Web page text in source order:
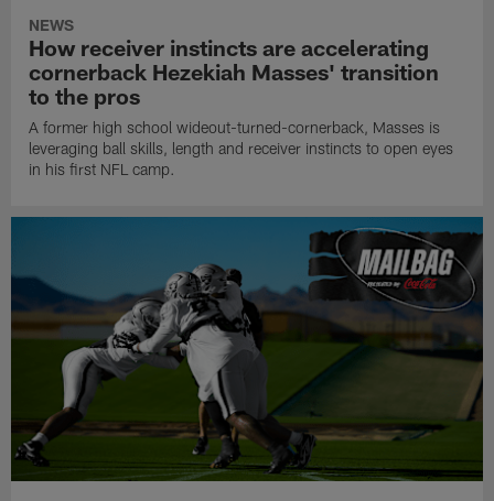
NEWS
How receiver instincts are accelerating
cornerback Hezekiah Masses' transition
to the pros
A former high school wideout-turned-cornerback, Masses is
leveraging ball skills, length and receiver instincts to open eyes
in his first NFL camp.